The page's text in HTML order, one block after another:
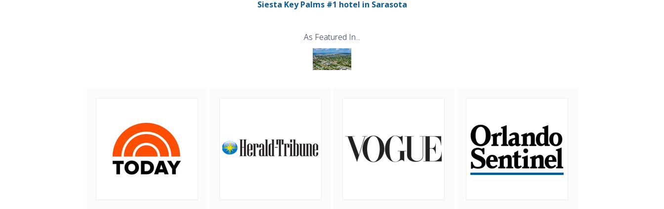
Siesta Key Palms #1 hotel in Sarasota
As Featured In...